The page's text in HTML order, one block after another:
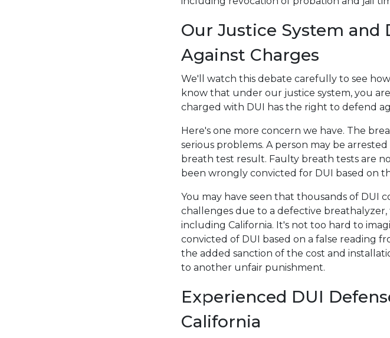
Our Justice System and
Against Charges
We'll watch this debate carefully to see
know that under our justice system, you
charged with DUI has the right to defend
Here's one more concern we have. The
serious problems. A person may be
breath test result. Faulty breath tests are
been wrongly convicted for DUI based on
You may have seen that thousands of DUI
challenges due to a defective
including California. It's not too hard to
convicted of DUI based on a false reading
the added sanction of the cost and
to another unfair punishment.
Experienced DUI
California